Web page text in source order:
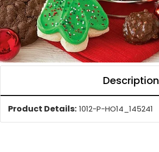
Description
Product Details: 1012-P-HO14_145241